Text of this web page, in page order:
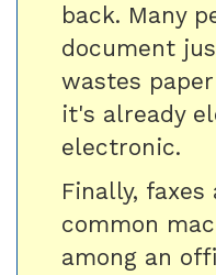
back. Many
document
wastes
it's already
electronic.
Finally,
common
among an